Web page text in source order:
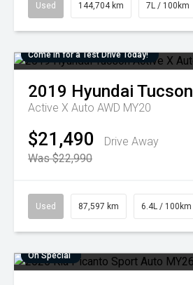
Used 144,704 km 7L / 100km
Come in for a Test Drive Today!
2019 Hyundai Tucson
Active X Auto AWD MY20
$21,490
Drive Away
Was $22,990
Used 87,597 km 6.4L / 100km
On Special